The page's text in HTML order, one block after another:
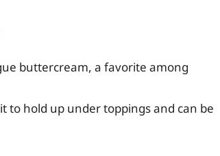
buttercream, a favorite among
to hold up under toppings and can be